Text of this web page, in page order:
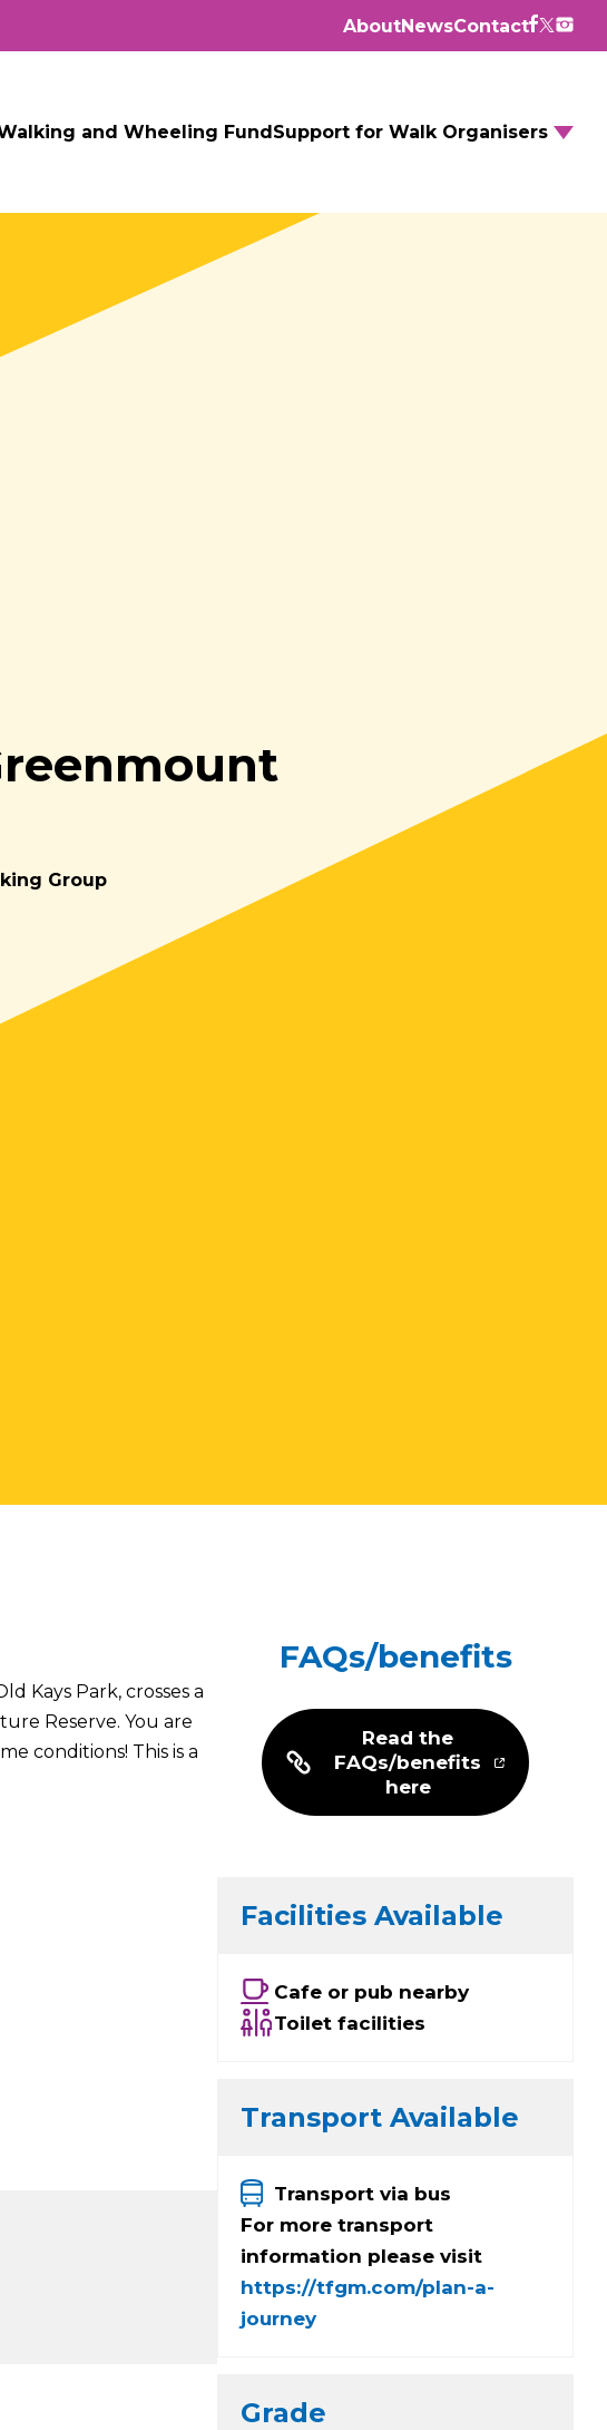
AboutNewsContact
and Wheeling FundSupport for Walk Organisers
Walking Routes
Group
Kays Park, crosses a
Reserve. You are
conditions! This is a
FAQs/benefits
Read the
FAQs/benefits
here
Facilities Available
Cafe or pub nearby
Toilet facilities
Transport Available
Transport via bus
For more transport
information please visit
https://tfgm.com/plan-a-
journey
Grade